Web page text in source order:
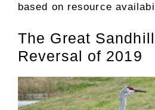
based on resource
The Great
Reversal of 2019